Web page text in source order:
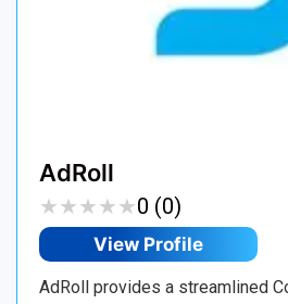
AdRoll
★★★★★
★★★★★0 (0)
View Profile
AdRoll provides a streamlined